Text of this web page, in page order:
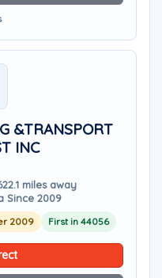
&TRANSPORT
INC
22.1 miles away
Since 2009
2009 First in 44056